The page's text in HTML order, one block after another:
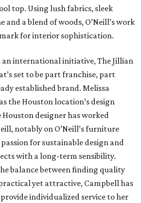
top. Using lush fabrics, sleek
and a blend of woods, O’Neill’s work
for interior sophistication.
an international initiative, The Jillian
set to be part franchise, part
established brand. Melissa
the Houston location’s design
designer has worked
notably on O’Neill’s furniture
for sustainable design and
with a long-term sensibility.
balance between finding quality
yet attractive, Campbell has
individualized service to her